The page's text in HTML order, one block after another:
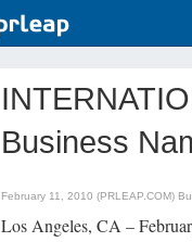
Business
February 11, 2010 (PRLEAP.COM)
Los Angeles, CA –